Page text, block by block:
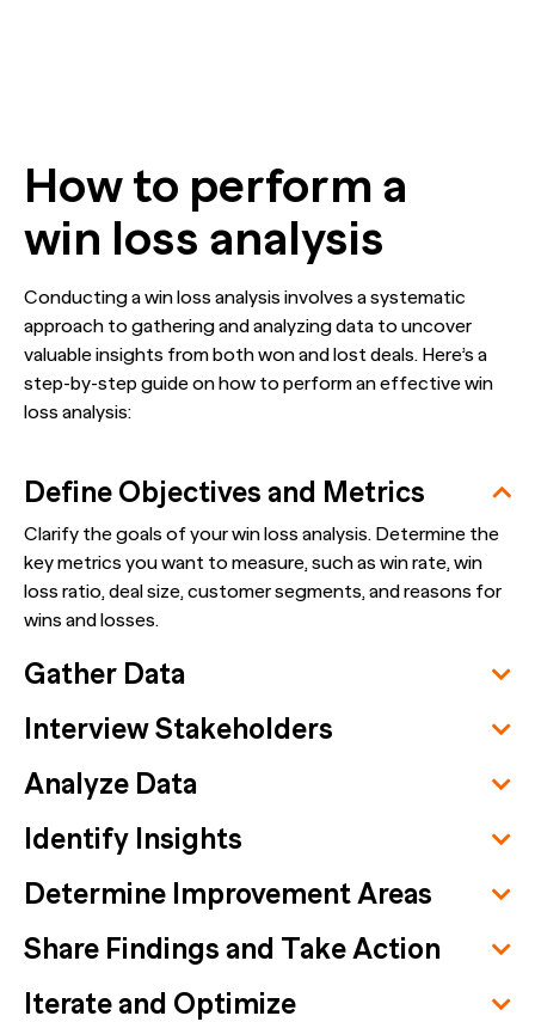
How to perform a
win loss analysis
Conducting a win loss analysis involves a systematic
approach to gathering and analyzing data to uncover
valuable insights from both won and lost deals. Here’s a
step-by-step guide on how to perform an effective win
loss analysis:
Define Objectives and Metrics
Clarify the goals of your win loss analysis. Determine the
key metrics you want to measure, such as win rate, win
loss ratio, deal size, customer segments, and reasons for
wins and losses.
Gather Data
Interview Stakeholders
Analyze Data
Identify Insights
Determine Improvement Areas
Share Findings and Take Action
Iterate and Optimize